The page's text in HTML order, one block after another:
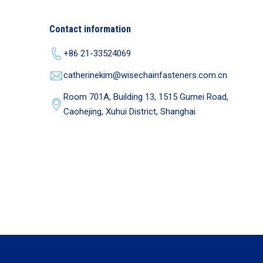
Contact information
+86 21-33524069
catherinekim@wisechainfasteners.com.cn
Room 701A, Building 13, 1515 Gumei Road,
Caohejing, Xuhui District, Shanghai